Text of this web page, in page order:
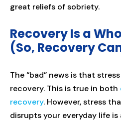
great reliefs of sobriety.
Recovery Is a
(So, Recovery
The “bad” news is that
recovery. This is true in both
recovery. However, stress
disrupts your everyday life